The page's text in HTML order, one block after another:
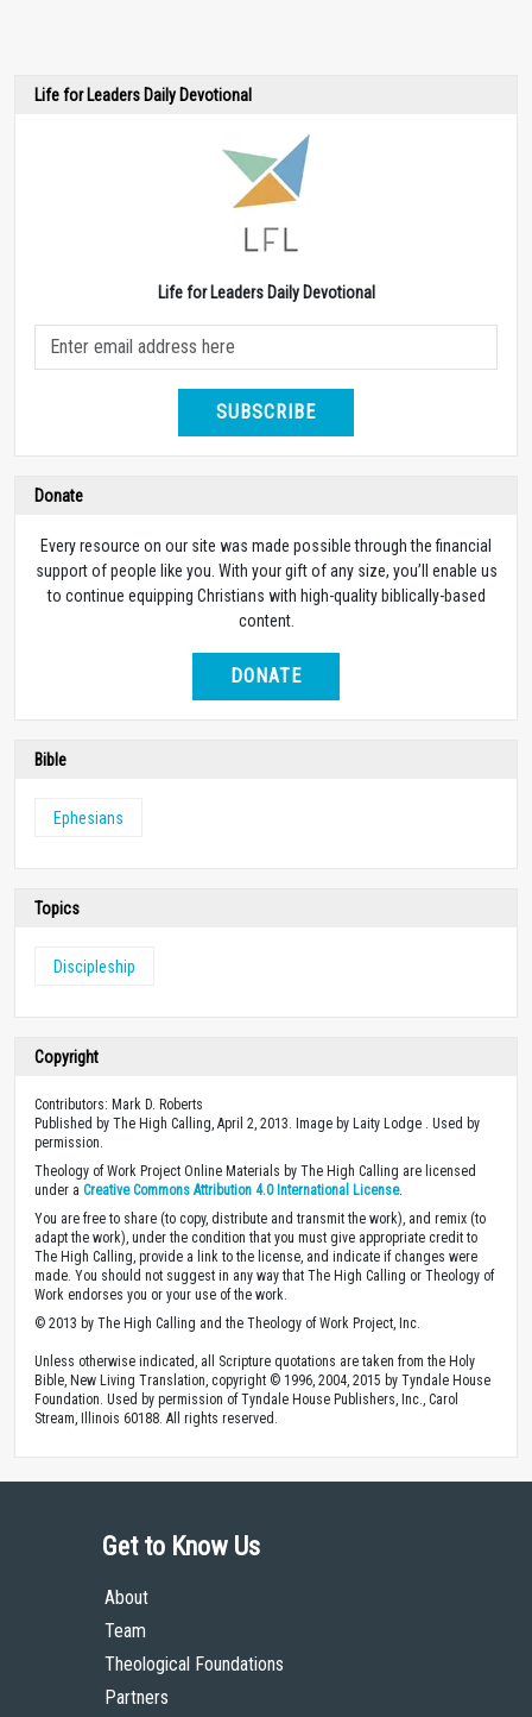
Life for Leaders Daily Devotional
Life for Leaders Daily Devotional
SUBSCRIBE
Donate
Every resource on our site was made possible through the financial
support of people like you. With your gift of any size, you’ll enable us
to continue equipping Christians with high-quality biblically-based
content.
DONATE
Bible
Ephesians
Topics
Discipleship
Copyright
Contributors: Mark D. Roberts
Published by The High Calling, April 2, 2013. Image by Laity Lodge . Used by
permission.
Theology of Work Project Online Materials by The High Calling are licensed
under a Creative Commons Attribution 4.0 International License.
You are free to share (to copy, distribute and transmit the work), and remix (to
adapt the work), under the condition that you must give appropriate credit to
The High Calling, provide a link to the license, and indicate if changes were
made. You should not suggest in any way that The High Calling or Theology of
Work endorses you or your use of the work.
© 2013 by The High Calling and the Theology of Work Project, Inc.
Unless otherwise indicated, all Scripture quotations are taken from the Holy
Bible, New Living Translation, copyright © 1996, 2004, 2015 by Tyndale House
Foundation. Used by permission of Tyndale House Publishers, Inc., Carol
Stream, Illinois 60188. All rights reserved.
Get to Know Us
About
Team
Theological Foundations
Partners